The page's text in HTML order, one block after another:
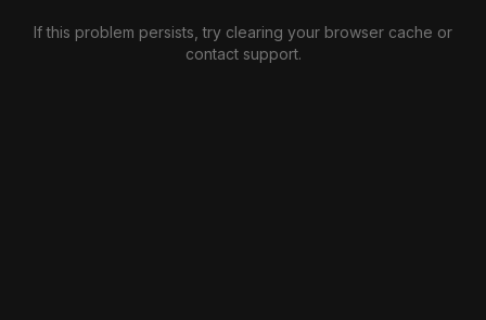
If this problem persists, try clearing your browser cache or
contact support.